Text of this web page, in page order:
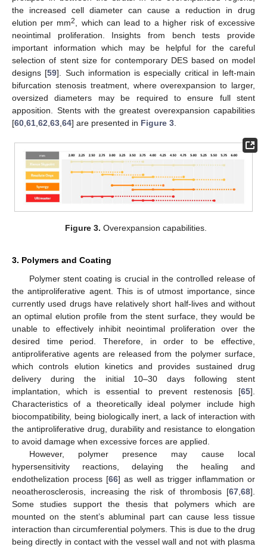
the increased cell diameter can cause a reduction in drug
elution per mm2
, which can lead to a higher risk of excessive
neointimal proliferation. Insights from bench tests provide
important information which may be helpful for the careful
selection of stent size for contemporary DES based on model
designs [59]. Such information is especially critical in left-main
bifurcation stenosis treatment, where overexpansion to larger,
oversized diameters may be required to ensure full stent
apposition. Stents with the greatest overexpansion capabilities
[60 61 62 63 64] are presented in Figure 3
Figure 3. Overexpansion capabilities.
3. Polymers and Coating
Polymer stent coating is crucial in the controlled release of
the antiproliferative agent. This is of utmost importance, since
currently used drugs have relatively short half-lives and without
an optimal elution profile from the stent surface, they would be
unable to effectively inhibit neointimal proliferation over the
desired time period. Therefore, in order to be effective,
antiproliferative agents are released from the polymer surface,
which controls elution kinetics and provides sustained drug
delivery during the initial 10–30 days following stent
implantation, which is essential to prevent restenosis [65].
Characteristics of a theoretically ideal polymer include high
biocompatibility, being biologically inert, a lack of interaction with
the antiproliferative drug, durability and resistance to elongation
to avoid damage when excessive forces are applied.
However, polymer presence may cause local
hypersensitivity reactions, delaying the healing and
endothelization process [66] as well as trigger inflammation or
neoatherosclerosis, increasing the risk of thrombosis [67 68].
Some studies support the thesis that polymers which are
mounted on the stent’s abluminal part can cause less tissue
interaction than circumferential polymers. This is due to the drug
being directly in contact with the vessel wall and not with plasma